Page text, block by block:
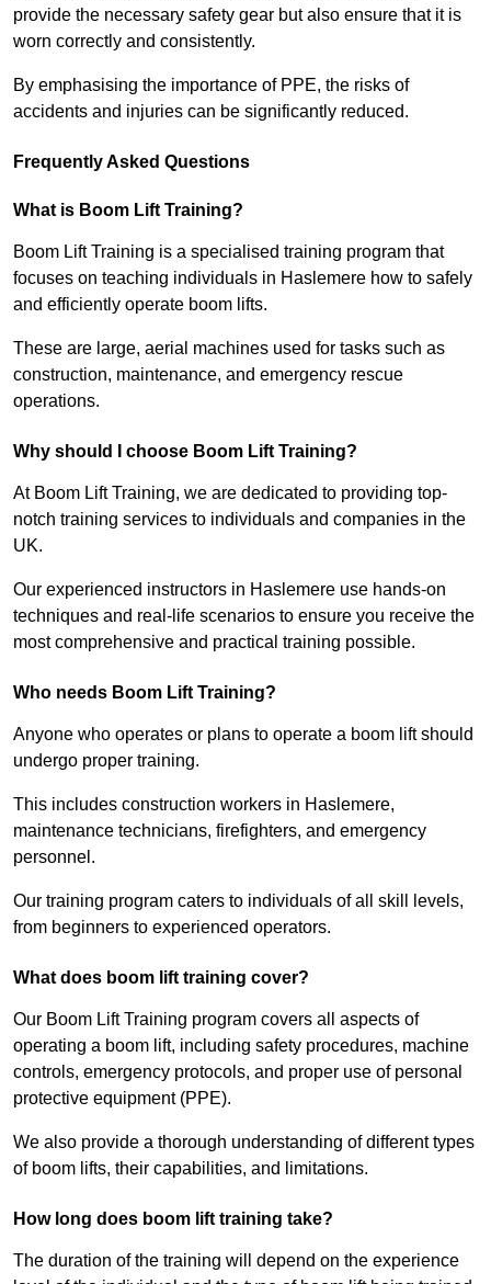
provide the necessary safety gear but also ensure that it is
worn correctly and consistently.
By emphasising the importance of PPE, the risks of
accidents and injuries can be significantly reduced.
Frequently Asked Questions
What is Boom Lift Training?
Boom Lift Training is a specialised training program that
focuses on teaching individuals in Haslemere how to safely
and efficiently operate boom lifts.
These are large, aerial machines used for tasks such as
construction, maintenance, and emergency rescue
operations.
Why should I choose Boom Lift Training?
At Boom Lift Training, we are dedicated to providing top-
notch training services to individuals and companies in the
UK.
Our experienced instructors in Haslemere use hands-on
techniques and real-life scenarios to ensure you receive the
most comprehensive and practical training possible.
Who needs Boom Lift Training?
Anyone who operates or plans to operate a boom lift should
undergo proper training.
This includes construction workers in Haslemere,
maintenance technicians, firefighters, and emergency
personnel.
Our training program caters to individuals of all skill levels,
from beginners to experienced operators.
What does boom lift training cover?
Our Boom Lift Training program covers all aspects of
operating a boom lift, including safety procedures, machine
controls, emergency protocols, and proper use of personal
protective equipment (PPE).
We also provide a thorough understanding of different types
of boom lifts, their capabilities, and limitations.
How long does boom lift training take?
The duration of the training will depend on the experience